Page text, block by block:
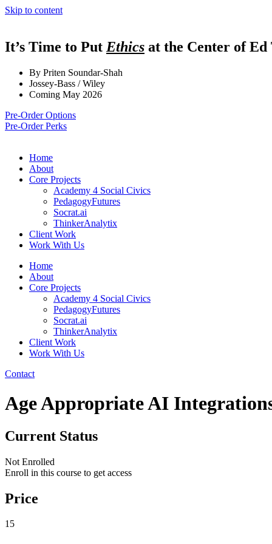
Skip to content
It’s Time to Put Ethics at the Center of Ed
By Priten Soundar-Shah
Jossey-Bass / Wiley
Coming May 2026
Pre-Order Options
Pre-Order Perks
Home
About
Core Projects
Academy 4 Social Civics
PedagogyFutures
Socrat.ai
ThinkerAnalytix
Client Work
Work With Us
Home
About
Core Projects
Academy 4 Social Civics
PedagogyFutures
Socrat.ai
ThinkerAnalytix
Client Work
Work With Us
Contact
Age Appropriate AI
Current Status
Not Enrolled
Enroll in this course to get access
Price
15